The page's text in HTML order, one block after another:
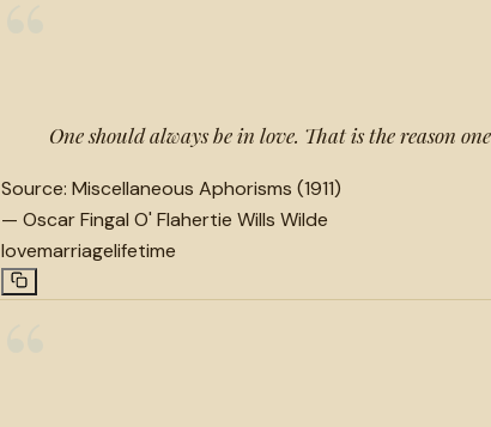
One should always be in love. That is the reason
Source: Miscellaneous Aphorisms (1911)
— Oscar Fingal O' Flahertie Wills Wilde
lovemarriagelifetime